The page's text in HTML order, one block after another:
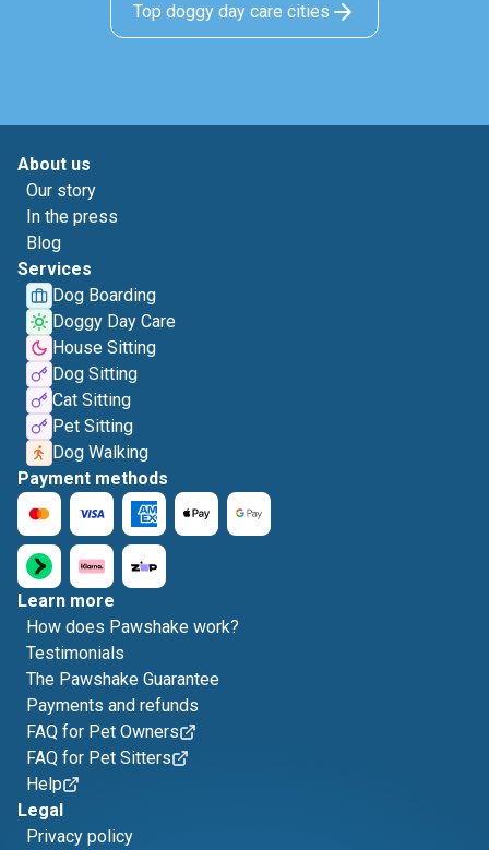
Top doggy day care cities
About us
Our story
In the press
Blog
Services
Dog Boarding
Doggy Day Care
House Sitting
Dog Sitting
Cat Sitting
Pet Sitting
Dog Walking
Payment methods
Learn more
How does Pawshake work?
Testimonials
The Pawshake Guarantee
Payments and refunds
FAQ for Pet Owners
FAQ for Pet Sitters
Help
Legal
Privacy policy